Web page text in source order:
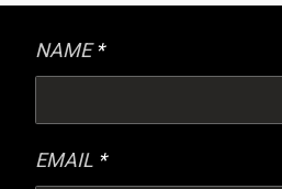
NAME
EMAIL